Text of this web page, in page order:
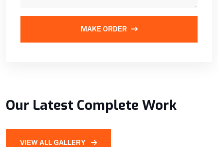
MAKE ORDER
Our Latest Complete Work
VIEW ALL GALLERY